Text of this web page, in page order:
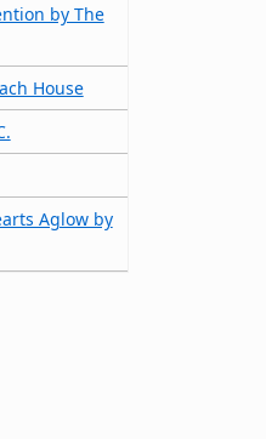
by The
House
Aglow by